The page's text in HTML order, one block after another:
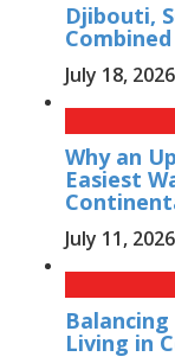
Djibouti,
July 18, 2026
Why an
Easiest
July 11, 2026
Living in